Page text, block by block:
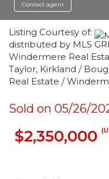
Contact agent
Listing Courtesy of:
distributed by MLS
Windermere Real
Taylor, Kirkland /
Real Estate /
Sold on 05/26/
$2,350,000